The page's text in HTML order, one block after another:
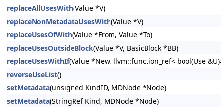
replaceAllUsesWith(Value *V)
replaceNonMetadataUsesWith(Value *V)
replaceUsesOfWith(Value *From, Value *To)
replaceUsesOutsideBlock(Value *V, BasicBlock *BB)
replaceUsesWithIf(Value *New, llvm::function_ref< bool(Use
reverseUseList()
setMetadata(unsigned KindID, MDNode *Node)
setMetadata(StringRef Kind, MDNode *Node)